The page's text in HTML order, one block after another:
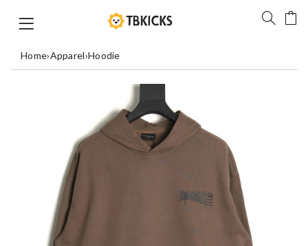
Home›Apparel›Hoodie